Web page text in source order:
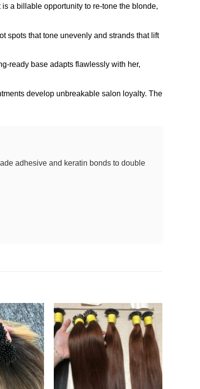
a billable opportunity to re-tone the blonde,
spots that tone unevenly and strands that lift
ready base adapts flawlessly with her,
develop unbreakable salon loyalty. The
adhesive and keratin bonds to double